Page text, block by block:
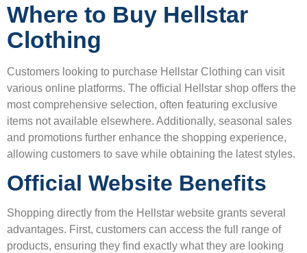
Where to Buy Hellstar
Clothing
Customers looking to purchase Hellstar Clothing can visit
various online platforms. The official Hellstar shop offers the
most comprehensive selection, often featuring exclusive
items not available elsewhere. Additionally, seasonal sales
and promotions further enhance the shopping experience,
allowing customers to save while obtaining the latest styles.
Official Website Benefits
Shopping directly from the Hellstar website grants several
advantages. First, customers can access the full range of
products, ensuring they find exactly what they are looking